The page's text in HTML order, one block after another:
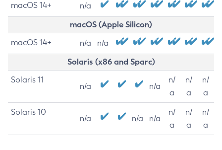
macOS 14+ n/a
macOS (Apple Silicon)
macOS 14+ n/a n/a
Solaris (x86 and Sparc)
Solaris 11
n/a n/a
n/
a
n/
a
n/
a
Solaris 10
n/a n/a n/a
n/
a
n/
a
n/
a